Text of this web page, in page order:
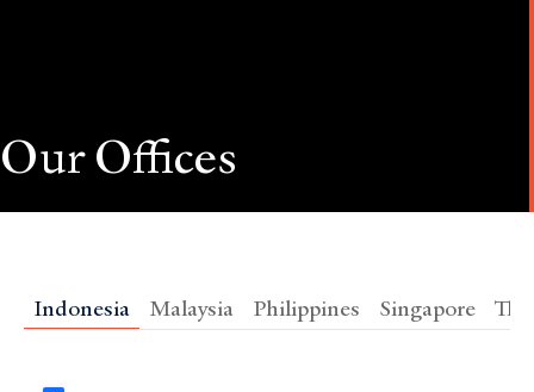
Our Offices
Indonesia Malaysia Philippines Singapore